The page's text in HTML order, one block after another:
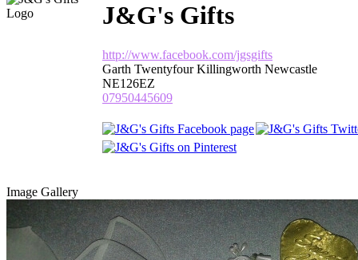
J&G's Gifts
http://www.facebook.com/jgsgifts
Garth Twentyfour Killingworth Newcastle
NE126EZ
07950445609
Image Gallery